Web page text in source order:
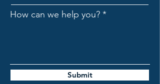
How can we help you?
Submit